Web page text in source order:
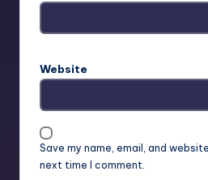
Website
Save my name, email, and
next time I comment.